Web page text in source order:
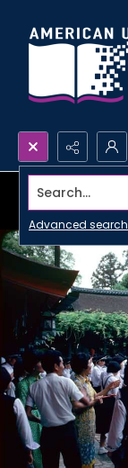
Search...
Advanced search